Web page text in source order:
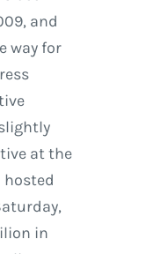
and
way for
at the
hosted
in